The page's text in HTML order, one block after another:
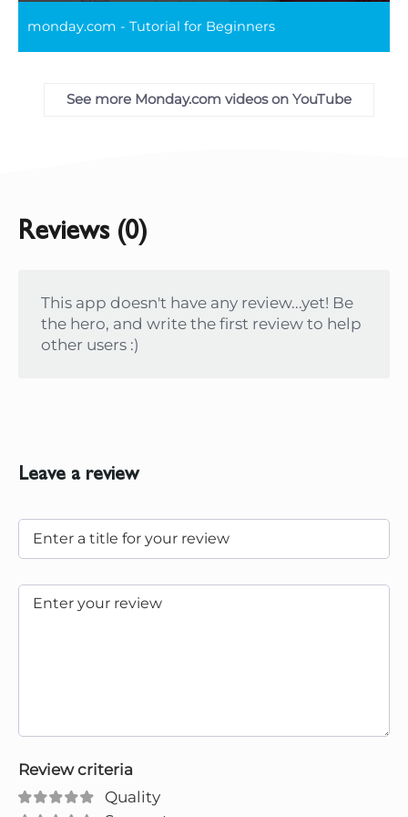
Play Mute Settings
monday.com - Tutorial for Beginners
See more Monday.com videos on YouTube
Reviews (0)
This app doesn't have any review...yet! Be
the hero, and write the first review to help
other users :)
Leave a review
Review criteria
Quality